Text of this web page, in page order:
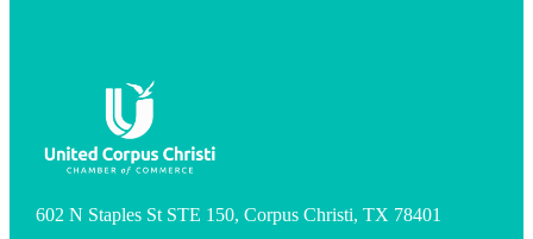
602 N Staples St STE 150, Corpus Christi, TX 78401